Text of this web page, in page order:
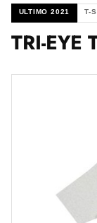
ULTIMO 2021 T-
TRI-EYE